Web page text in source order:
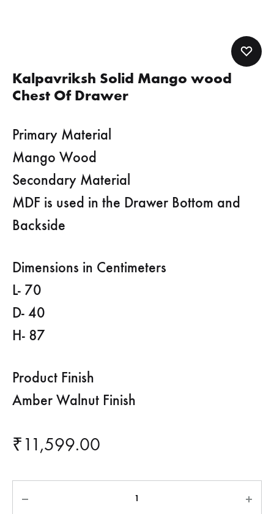
Kalpavriksh Solid Mango wood
Chest Of Drawer
Primary Material
Mango Wood
Secondary Material
MDF is used in the Drawer Bottom and
Backside
Dimensions in Centimeters
L- 70
D- 40
H- 87
Product Finish
Amber Walnut Finish
₹11,599.00